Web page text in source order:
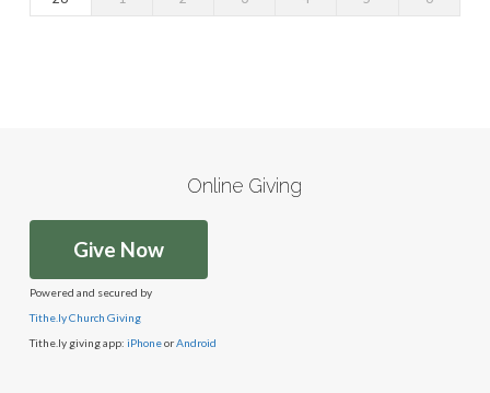
Online Giving
Give Now
Powered and secured by
Tithe.ly Church Giving
Tithe.ly giving app: iPhoneorAndroid